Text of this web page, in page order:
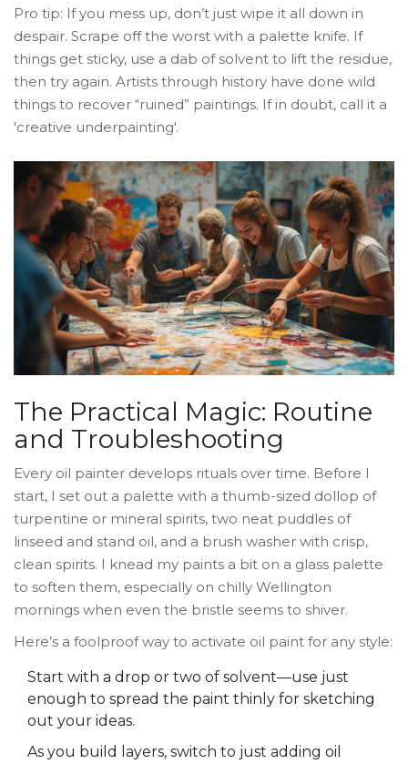
Pro tip: If you mess up, don’t just wipe it all down in
despair. Scrape off the worst with a palette knife. If
things get sticky, use a dab of solvent to lift the residue,
then try again. Artists through history have done wild
things to recover “ruined” paintings. If in doubt, call it a
'creative underpainting'.
The Practical Magic: Routine
and Troubleshooting
Every oil painter develops rituals over time. Before I
start, I set out a palette with a thumb-sized dollop of
turpentine or mineral spirits, two neat puddles of
linseed and stand oil, and a brush washer with crisp,
clean spirits. I knead my paints a bit on a glass palette
to soften them, especially on chilly Wellington
mornings when even the bristle seems to shiver.
Here’s a foolproof way to activate oil paint for any style:
Start with a drop or two of solvent—use just
enough to spread the paint thinly for sketching
out your ideas.
As you build layers, switch to just adding oil